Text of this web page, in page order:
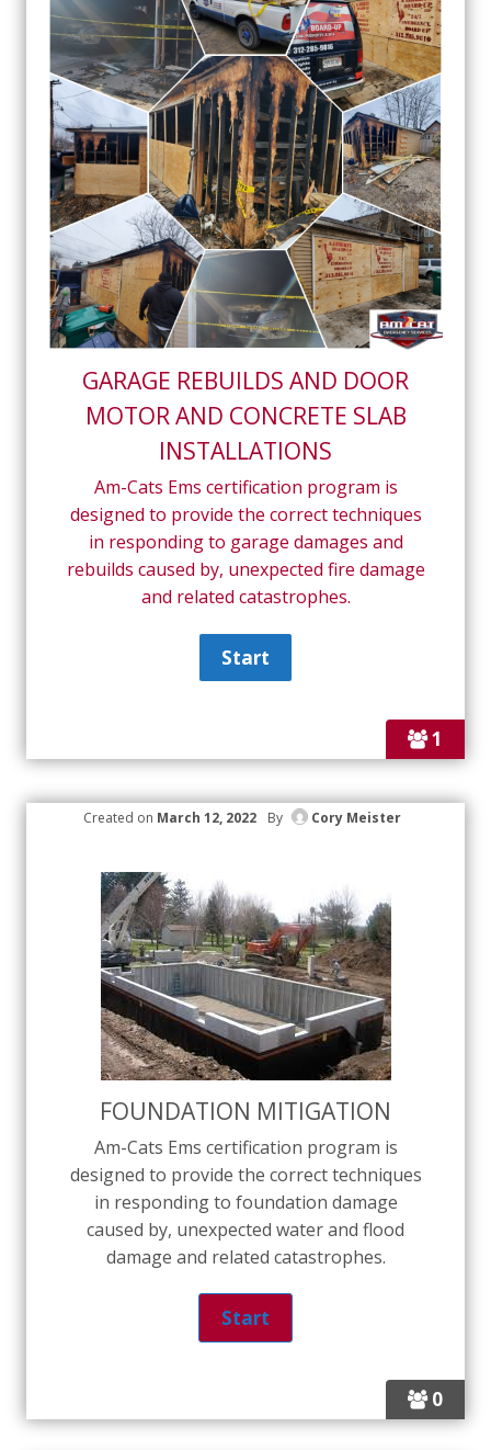
1
GARAGE REBUILDS AND DOOR
MOTOR AND CONCRETE SLAB
INSTALLATIONS
Am-Cats Ems certification program is
designed to provide the correct techniques
in responding to garage damages and
rebuilds caused by, unexpected fire damage
and related catastrophes.
0
Created on March 12, 2022 By Cory Meister
FOUNDATION MITIGATION
Am-Cats Ems certification program is
designed to provide the correct techniques
in responding to foundation damage
caused by, unexpected water and flood
damage and related catastrophes.